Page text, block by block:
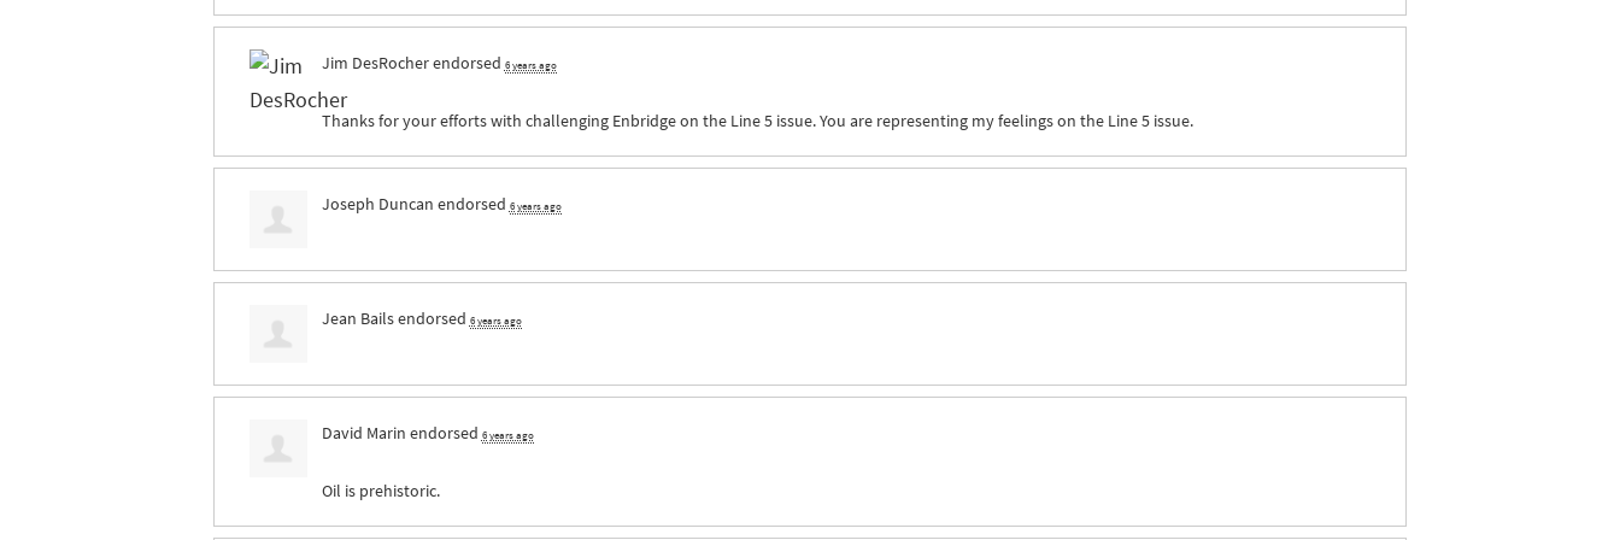
Jim DesRocherendorsed 6 years ago
Thanks for your efforts with challenging Enbridge on the Line 5 issue. You are representing my feelings on the Line 5 issue.
Joseph Duncan endorsed 6 years ago
Jean Bailsendorsed 6 years ago
David Marin endorsed 6 years ago
Oil is prehistoric.